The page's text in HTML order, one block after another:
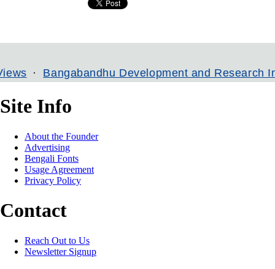
Development and Research Institute
Site Info
About the Founder
Advertising
Bengali Fonts
Usage Agreement
Privacy Policy
Contact
Reach Out to Us
Newsletter Signup